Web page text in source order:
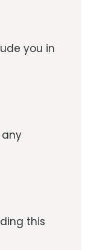
you in
any
this